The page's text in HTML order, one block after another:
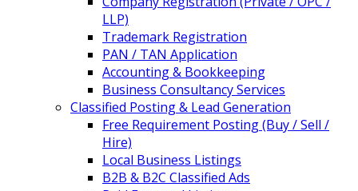
LLP)
Trademark Registration
PAN / TAN Application
Accounting & Bookkeeping
Business Consultancy Services
Classified Posting & Lead Generation
Free Requirement Posting (Buy / Sell /
Hire)
Local Business Listings
B2B & B2C Classified Ads